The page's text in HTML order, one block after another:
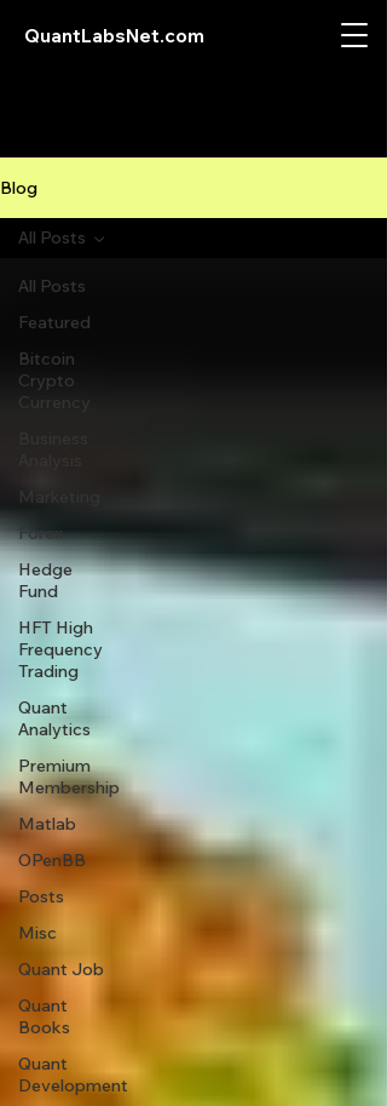
QuantLabsNet.com
Blog
All Posts
Featured
Bitcoin
Crypto
Currency
Marketing
Forex
Hedge
Fund
HFT High
Frequency
Trading
Quant
Analytics
Premium
Membership
Matlab
OPenBB
Posts
Misc
Quant Job
Quant
Books
Quant
Development
All Posts